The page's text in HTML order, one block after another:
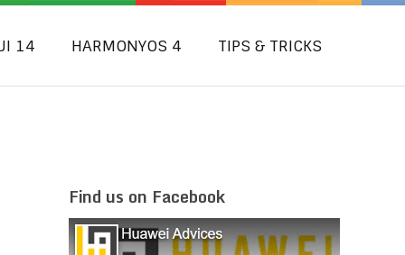
14 HARMONYOS 4 TIPS & TRICKS
Find us on Facebook